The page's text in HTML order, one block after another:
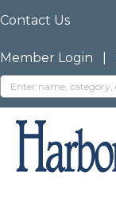
Contact Us
Member Login